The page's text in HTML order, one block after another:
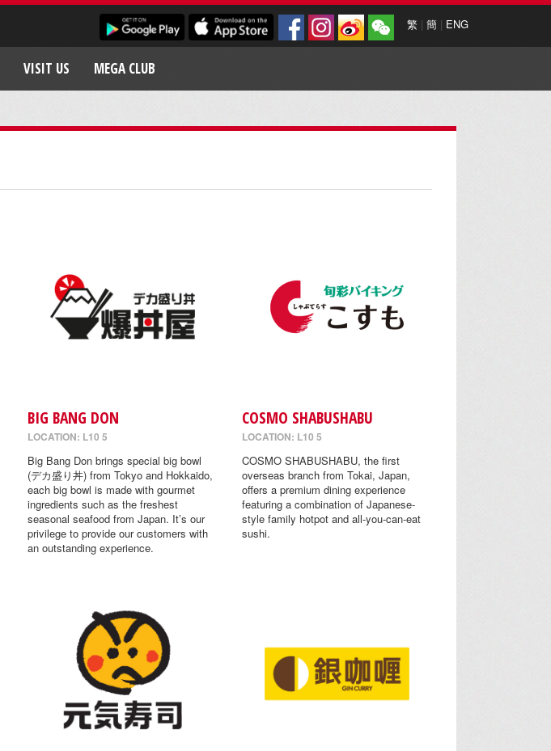
繁 | 簡 | ENG
VISIT US MEGA CLUB
BIG BANG DON
LOCATION: L10 5
Big Bang Don brings special big bowl
(デカ盛り丼) from Tokyo and Hokkaido,
each big bowl is made with gourmet
ingredients such as the freshest
seasonal seafood from Japan. It’s our
privilege to provide our customers with
an outstanding experience.
COSMO SHABUSHABU
LOCATION: L10 5
COSMO SHABUSHABU, the first
overseas branch from Tokai, Japan,
offers a premium dining experience
featuring a combination of Japanese-
style family hotpot and all-you-can-eat
sushi.